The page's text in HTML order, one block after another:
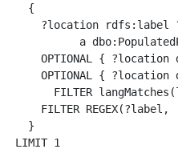
  {
?location rdfs:label
a
OPTIONAL { ?location
OPTIONAL { ?location
FILTER
FILTER REGEX(?label,
  }